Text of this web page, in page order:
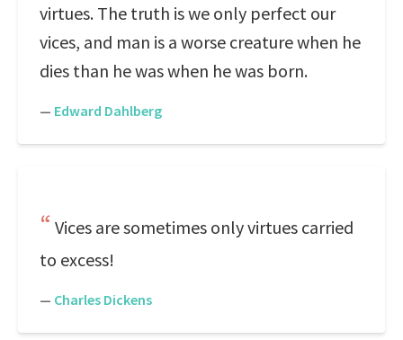
virtues. The truth is we only perfect our
vices, and man is a worse creature when he
dies than he was when he was born.
— Edward Dahlberg
Vices are sometimes only virtues carried
to excess!
— Charles Dickens